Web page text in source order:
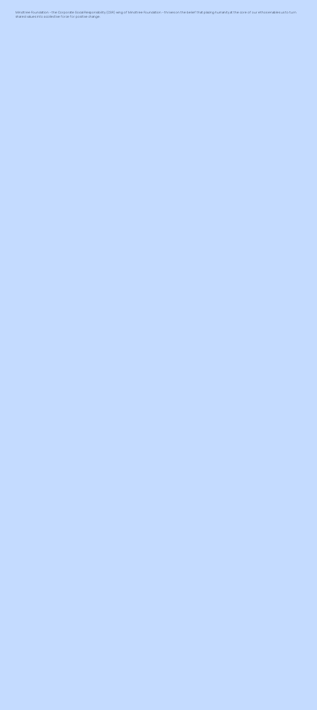
Mindtree Foundation – the Corporate Social Responsibility (CSR) wing of Mindtree Foundation – thrives on the belief that placing humanity at the core of our ethos enables us to turn
shared values into a collective force for positive change.